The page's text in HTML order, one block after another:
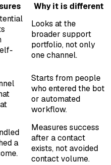
Why it is different
Looks at the
broader support
portfolio, not only
one channel.
Starts from people
who entered the bot
or automated
workflow.
a
Measures success
after a contact
exists, not avoided
contact volume.